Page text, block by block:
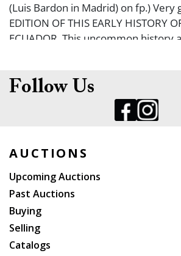
(Luis Bardon in Madrid) on fp.) Very
EDITION OF THIS EARLY HISTORY
ECUADOR. This uncommon history
and their histories.
Follow Us
AUCTIONS
Upcoming Auctions
Past Auctions
Buying
Selling
Catalogs